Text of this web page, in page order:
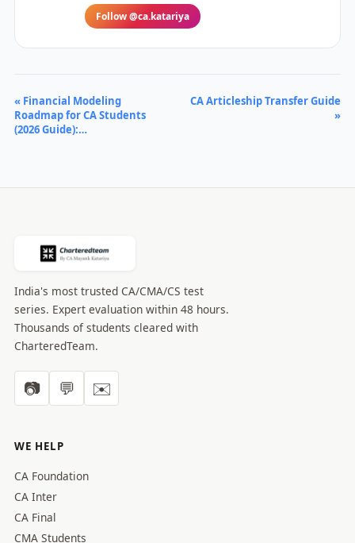
Follow @ca.katariya
« Financial Modeling
Roadmap for CA Students
(2026 Guide):…
CA Articleship Transfer Guide
»
India's most trusted CA/CMA/CS test
series. Expert evaluation within 48 hours.
Thousands of students cleared with
CharteredTeam.
📷 💬 ✉️
WE HELP
CA Foundation
CA Inter
CA Final
CMA Students